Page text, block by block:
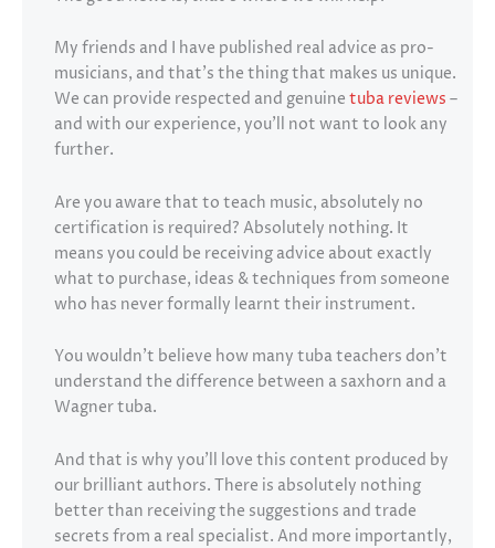
My friends and I have published real advice as pro-
musicians, and that’s the thing that makes us unique.
We can provide respected and genuine tuba reviews –
and with our experience, you’ll not want to look any
further.
Are you aware that to teach music, absolutely no
certification is required? Absolutely nothing. It
means you could be receiving advice about exactly
what to purchase, ideas & techniques from someone
who has never formally learnt their instrument.
You wouldn’t believe how many tuba teachers don’t
understand the difference between a saxhorn and a
Wagner tuba.
And that is why you’ll love this content produced by
our brilliant authors. There is absolutely nothing
better than receiving the suggestions and trade
secrets from a real specialist. And more importantly,